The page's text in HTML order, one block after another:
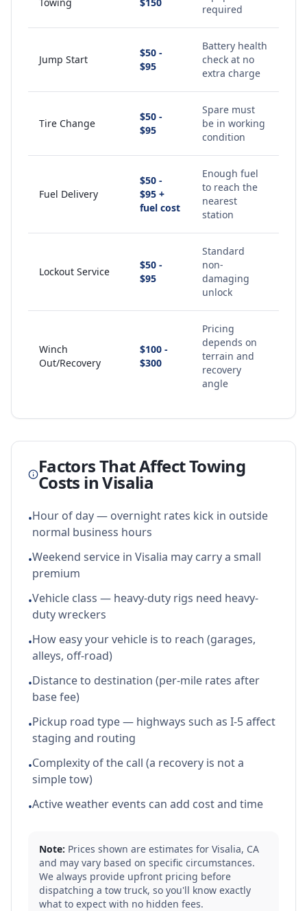
required
Jump Start
$50 -
$95
Battery health
check at no
extra charge
Tire Change
$50 -
$95
Spare must
be in working
condition
Fuel Delivery
$50 -
$95 +
fuel cost
Enough fuel
to reach the
nearest
station
Lockout Service
$50 -
$95
Standard
non-
damaging
unlock
Winch
Out/Recovery
$100 -
$300
Pricing
depends on
terrain and
recovery
angle
Factors That Affect Towing
Costs inVisalia
•Hour of day — overnight rates kick in outside
normal business hours
•Weekend service in Visalia may carry a small
premium
•Vehicle class — heavy-duty rigs need heavy-
duty wreckers
•How easy your vehicle is to reach (garages,
alleys, off-road)
•Distance to destination (per-mile rates after
base fee)
•Pickup road type — highways such as I-5 affect
staging and routing
•Complexity of the call (a recovery is not a
simple tow)
•Active weather events can add cost and time
Note: Prices shown are estimates for Visalia, CA
and may vary based on specific circumstances.
We always provide upfront pricing before
dispatching a tow truck, so you'll know exactly
what to expect with no hidden fees.